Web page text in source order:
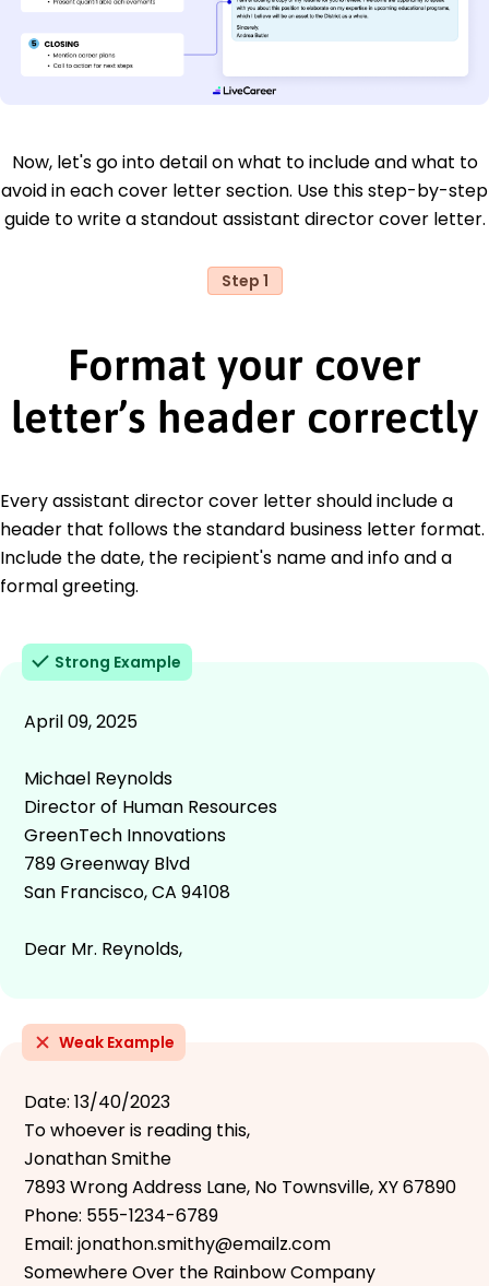
Now, let's go into detail on what to include and what to
avoid in each cover letter section. Use this step-by-step
guide to write a standout assistant director cover letter.
Step 1
Format your cover
letter’s header correctly
Every assistant director cover letter should include a
header that follows the standard business letter format.
Include the date, the recipient's name and info and a
formal greeting.
Strong Example
April 09, 2025
Michael Reynolds
Director of Human Resources
GreenTech Innovations
789 Greenway Blvd
San Francisco, CA 94108
Dear Mr. Reynolds,
Weak Example
Date: 13/40/2023
To whoever is reading this,
Jonathan Smithe
7893 Wrong Address Lane, No Townsville, XY 67890
Phone: 555-1234-6789
Email: jonathon.smithy@emailz.com
Somewhere Over the Rainbow Company